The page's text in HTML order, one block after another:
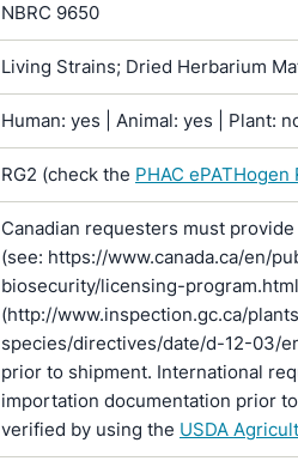
NBRC 9650
Living Strains; Dried Herbarium
Human: yes | Animal: yes | Plant:
RG2 (check the PHAC
Canadian requesters must
(see: https://www.canada.ca/en/
biosecurity/licensing-
(http://www.inspection.gc.ca/
species/directives/date/d-12-03/
prior to shipment. International
importation documentation prior
verified by using the USDA